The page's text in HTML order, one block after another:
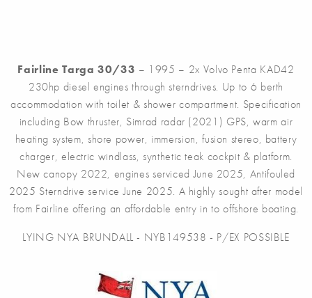
Fairline Targa 30/33 – 1995 – 2x Volvo Penta KAD42
230hp diesel engines through sterndrives. Up to 6 berth
accommodation with toilet & shower compartment. Specification
including Bow thruster, Simrad radar (2021) GPS, warm air
heating system, shore power, immersion, fusion stereo, battery
charger, electric windlass, synthetic teak cockpit & platform.
New canopy 2022, engines serviced June 2025, Antifouled
2025 Sterndrive service June 2025. A highly sought after model
from Fairline offering an affordable entry in to offshore boating.
LYING NYA BRUNDALL - NYB149538 - P/EX POSSIBLE